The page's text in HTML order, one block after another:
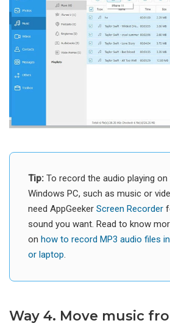
Tip: To record the audio playing
Windows PC, such as music or
need AppGeeker Screen Recorder
sound you want. Read to know
on how to record MP3 audio files
or laptop.
Way 4. Move music